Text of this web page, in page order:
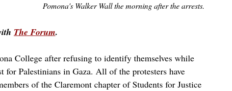
Pomona's Walker Wall the morning after the arrests.
The Forum.
College after refusing to identify themselves while
Palestinians in Gaza. All of the protesters have
of the Claremont chapter of Students for Justice